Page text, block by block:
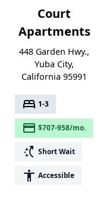
Court
Apartments
448 Garden Hwy.,
Yuba City,
California 95991
bed 1-3
payment $707-958/mo.
switch_access_shortcut Short Wait
accessibility Accessible